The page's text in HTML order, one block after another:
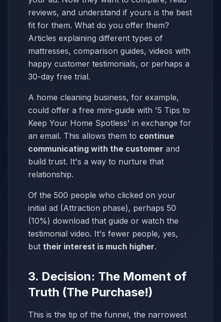
reviews, and understand if yours is the best
fit for them. What do you offer them?
Articles explaining different types of
mattresses, comparison guides, videos with
happy customer testimonials, or perhaps a
30-day free trial.
A home cleaning business, for example,
could offer a free mini-guide with '5 Tips to
Keep Your Home Spotless' in exchange for
an email. This allows them to continue
communicating with the customer and
build trust. It's a way to nurture that
relationship.
Of the 500 people who clicked on your
initial ad (Attraction phase), perhaps 50
(10%) download that guide or watch the
testimonial video. It's fewer people, yes,
but their interest is much higher.
3. Decision: The Moment of
Truth (The Purchase!)
This is the tip of the funnel, the narrowest